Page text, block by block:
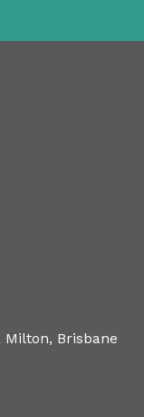
Milton, Brisbane